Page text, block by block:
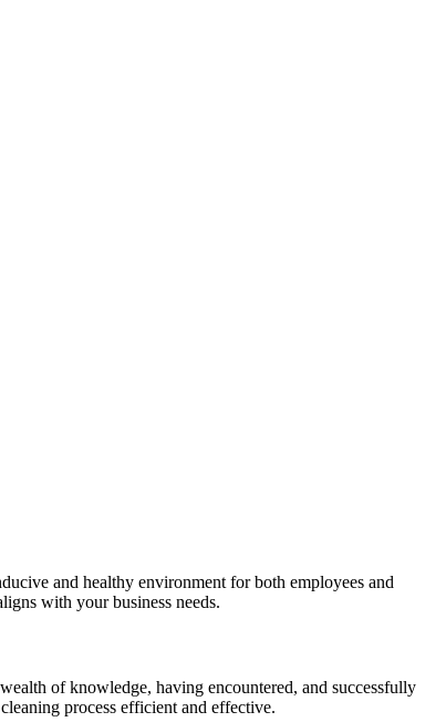
and healthy environment for both employees and
with your business needs.
of knowledge, having encountered, and successfully
process efficient and effective.